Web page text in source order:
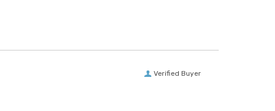
Verified Buyer